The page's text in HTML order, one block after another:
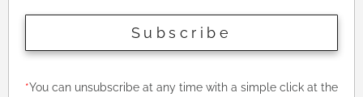
Subscribe
*You can unsubscribe at any time with a simple click at the